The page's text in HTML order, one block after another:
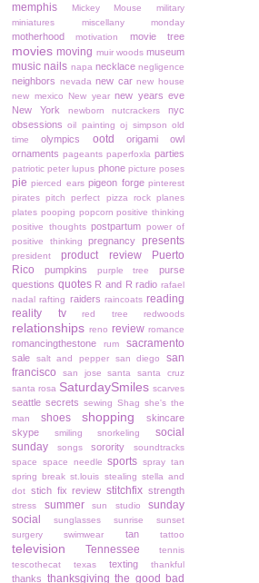
memphis Mickey Mouse
military
miniatures
miscellany monday
motherhood motivation movie tree
movies moving muir woods museum
music nails napa necklace negligence
neighbors nevada new car new house
new mexico
New year new years eve
New York
newborn nutcrackers
nyc
obsessions oil painting oj simpson old
time
olympics ootd
origami owl
ornaments pageants paperfoxla parties
patriotic peter lupus phone picture poses
pie pierced ears pigeon forge pinterest
pirates pitch perfect pizza rock planes
plates pooping popcorn positive thinking
positive thoughts postpartum power of
positive thinking
pregnancy presents
president product review
Puerto
Rico
pumpkins purple tree
purse
questions quotes R and R radio rafael
nadal rafting raiders raincoats reading
reality tv
red tree redwoods
relationships reno review romance
romancingthestone rum sacramento
sale salt and pepper san diego
san
francisco
san jose santa
santa cruz
santa rosa SaturdaySmiles scarves
seattle secrets sewing Shag she's the
man
shoes shopping
skincare
skype
smiling snorkeling
social
sunday
songs sorority
soundtracks
space
space needle sports spray tan
spring break st.louis stealing stella and
dot stich fix review stitchfix strength
stress summer sun studio
sunday
social
sunglasses sunrise
sunset
surgery
swimwear tan tattoo
television Tennessee
tennis
tescothecat
texas texting thankful
thanks thanksgiving the good bad